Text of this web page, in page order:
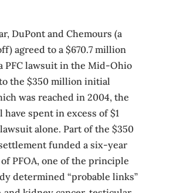
DuPont and Chemours (a
agreed to a $670.7 million
PFC lawsuit in the Mid-Ohio
the $350 million initial
was reached in 2004, the
spent in excess of $1
alone. Part of the $350
funded a six-year
PFOA, one of the principle
determined “probable links”